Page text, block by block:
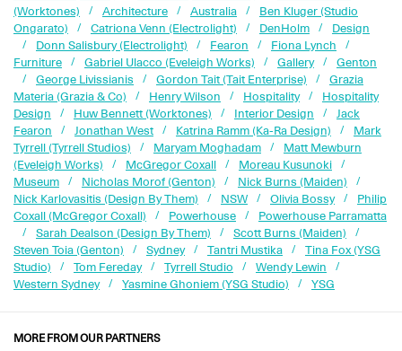
(Worktones)
Architecture Australia
Ben Kluger (Studio
Ongarato)
Catriona Venn (Electrolight) DenHolm
Design
Donn Salisbury (Electrolight)
Fearon
Fiona Lynch
Furniture
Gabriel Ulacco (Eveleigh Works) Gallery
Genton
George Livissianis
Gordon Tait (Tait Enterprise)
Grazia
Materia (Grazia & Co)
Henry Wilson Hospitality
Hospitality
Design
Huw Bennett (Worktones) Interior Design
Jack
Fearon
Jonathan West Katrina Ramm (Ka-Ra Design)
Mark
Tyrrell (Tyrrell Studios)
Maryam Moghadam
Matt Mewburn
(Eveleigh Works)
McGregor Coxall
Moreau Kusunoki
Museum
Nicholas Morof (Genton)
Nick Burns (Maiden)
Nick Karlovasitis (Design By Them)
NSW Olivia Bossy
Philip
Coxall (McGregor Coxall)
Powerhouse
Powerhouse Parramatta
Sarah Dealson (Design By Them)
Scott Burns (Maiden)
Steven Toia (Genton)
Sydney Tantri Mustika
Tina Fox (YSG
Studio)
Tom Fereday Tyrrell Studio
Wendy Lewin
Western Sydney
Yasmine Ghoniem (YSG Studio) YSG
MORE FROM OUR PARTNERS